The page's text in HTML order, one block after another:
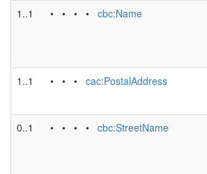
1..1 • • • • cbc:Name
1..1 • • • cac:PostalAddress
0..1 • • • • cbc:StreetName